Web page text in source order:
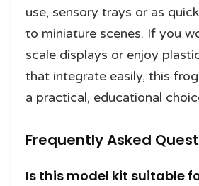
use, sensory trays or as
to miniature scenes. If you
scale displays or enjoy
that integrate easily, this
a practical, educational
Frequently Asked
Is this model kit suitable